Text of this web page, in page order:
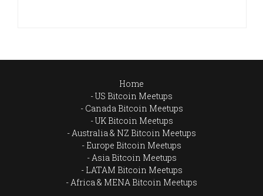
Home
US Bitcoin Meetups
Canada Bitcoin Meetups
UK Bitcoin Meetups
Australia & NZ Bitcoin Meetups
Europe Bitcoin Meetups
Asia Bitcoin Meetups
LATAM Bitcoin Meetups
Africa & MENA Bitcoin Meetups